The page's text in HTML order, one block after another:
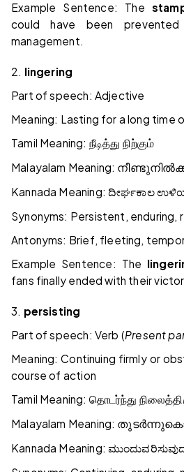
Example Sentence: The
could have been
management.
2. lingering
Part of speech: Adjective
Meaning: Lasting for a long time
Tamil Meaning: நீடித்து நிற்கும்
Malayalam Meaning:
Kannada Meaning:ದೀರ್ಘಕಾಲ
Synonyms: Persistent, enduring,
Antonyms: Brief, fleeting,
Example Sentence: The
fans finally ended with their
3. persisting
Part of speech: Verb (Present
Meaning: Continuing firmly or
course of action
Tamil Meaning: தொடர்ந்து
Malayalam Meaning:
Kannada Meaning: